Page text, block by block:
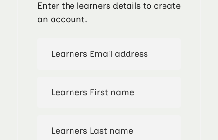
Enter the learners details to create
an account.